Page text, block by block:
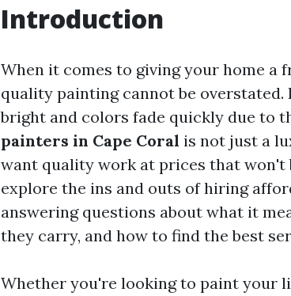
Introduction
When it comes to giving your home a
quality painting cannot be overstated.
bright and colors fade quickly due to
painters in Cape Coral is not just a
want quality work at prices that won't
explore the ins and outs of hiring
answering questions about what it
they carry, and how to find the best
Whether you're looking to paint your